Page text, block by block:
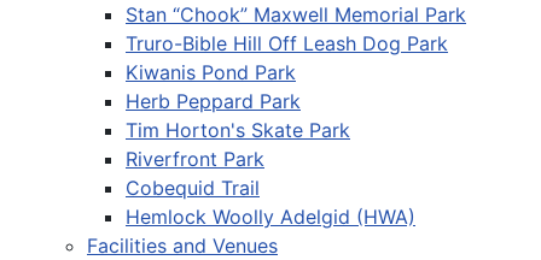
Stan “Chook” Maxwell Memorial Park
Truro-Bible Hill Off Leash Dog Park
Kiwanis Pond Park
Herb Peppard Park
Tim Horton's Skate Park
Riverfront Park
Cobequid Trail
Hemlock Woolly Adelgid (HWA)
Facilities and Venues